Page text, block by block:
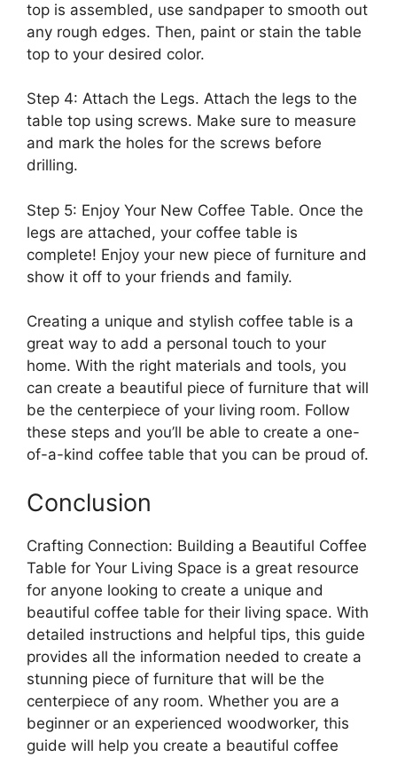
top is assembled, use sandpaper to smooth out
any rough edges. Then, paint or stain the table
top to your desired color.
Step 4: Attach the Legs. Attach the legs to the
table top using screws. Make sure to measure
and mark the holes for the screws before
drilling.
Step 5: Enjoy Your New Coffee Table. Once the
legs are attached, your coffee table is
complete! Enjoy your new piece of furniture and
show it off to your friends and family.
Creating a unique and stylish coffee table is a
great way to add a personal touch to your
home. With the right materials and tools, you
can create a beautiful piece of furniture that will
be the centerpiece of your living room. Follow
these steps and you’ll be able to create a one-
of-a-kind coffee table that you can be proud of.
Conclusion
Crafting Connection: Building a Beautiful Coffee
Table for Your Living Space is a great resource
for anyone looking to create a unique and
beautiful coffee table for their living space. With
detailed instructions and helpful tips, this guide
provides all the information needed to create a
stunning piece of furniture that will be the
centerpiece of any room. Whether you are a
beginner or an experienced woodworker, this
guide will help you create a beautiful coffee